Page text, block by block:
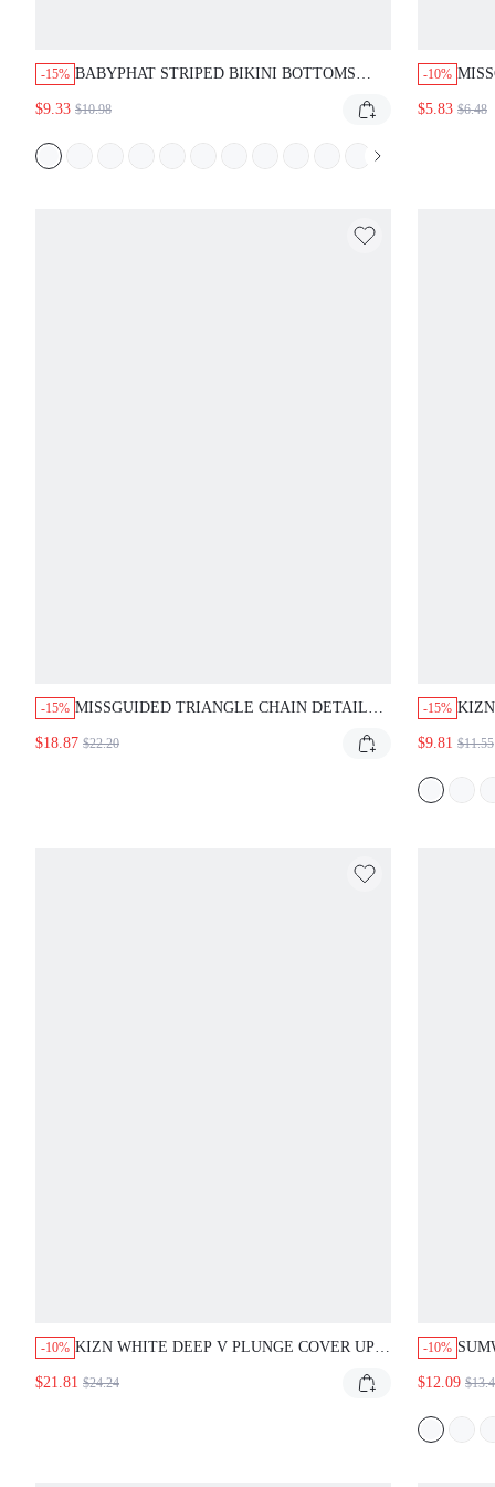
-15% BABYPHAT STRIPED BIKINI BOTTOMS
NAVY SUMMER VACATION POOLSIDE
$9.33 $10.98
-10%
$5.83 $6.48
-15% MISSGUIDED TRIANGLE CHAIN DETAIL
$18.87 $22.20
-15%
$9.81 $11.55
-10% KIZN WHITE DEEP V PLUNGE COVER UP
SLEEVE RESORT VACATION SUMMER
$21.81 $24.24
-10%
$12.09